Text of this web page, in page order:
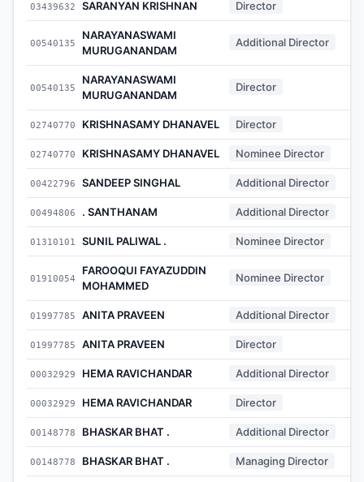
03439632 SARANYAN KRISHNAN Director
00540135
NARAYANASWAMI
MURUGANANDAM
Additional Director
00540135
NARAYANASWAMI
MURUGANANDAM
Director
02740770 KRISHNASAMY DHANAVEL Director
02740770 KRISHNASAMY DHANAVEL Nominee Director
00422796 SANDEEP SINGHAL Additional Director
00494806 . SANTHANAM Additional Director
01310101 SUNIL PALIWAL . Nominee Director
01910054
FAROOQUI FAYAZUDDIN
MOHAMMED
Nominee Director
01997785 ANITA PRAVEEN Additional Director
01997785 ANITA PRAVEEN Director
00032929 HEMA RAVICHANDAR Additional Director
00032929 HEMA RAVICHANDAR Director
00148778 BHASKAR BHAT . Additional Director
00148778 BHASKAR BHAT . Managing Director